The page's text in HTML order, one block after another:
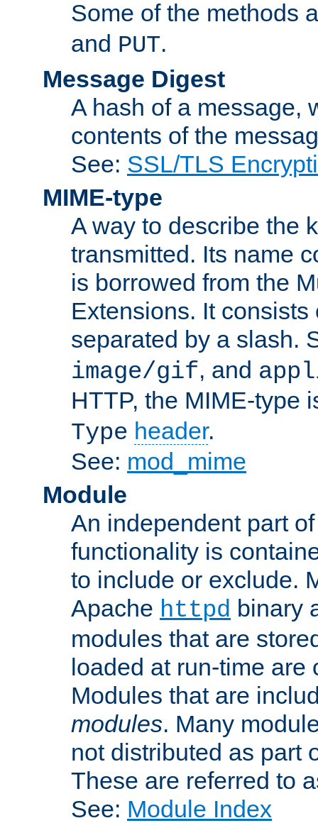
Some of the methods
and PUT.
Message Digest
A hash of a message,
contents of the
See: SSL/TLS
MIME-type
A way to describe the
transmitted. Its name
is borrowed from the
Extensions. It
separated by a slash.
image/gif, and
HTTP, the MIME-type
Type header.
See: mod_mime
Module
An independent part
functionality is
to include or exclude.
Apache httpd binary
modules that are
loaded at run-time
Modules that are
modules. Many
not distributed as part
These are referred to
See: Module Index